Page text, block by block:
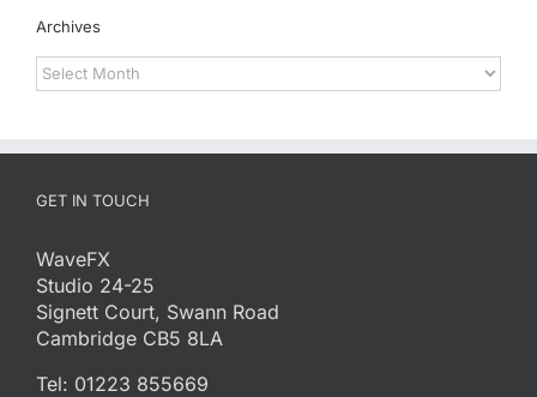
Archives
Archives
GET IN TOUCH
WaveFX
Studio 24-25
Signett Court, Swann Road
Cambridge CB5 8LA
Tel: 01223 855669